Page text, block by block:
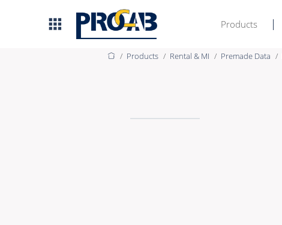
Products
Products Rental & MI Premade Data